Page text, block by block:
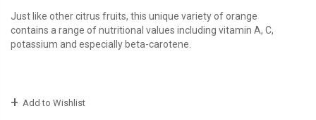
Just like other citrus fruits, this unique variety of orange
contains a range of nutritional values including vitamin A, C,
potassium and especially beta-carotene.
Add to Wishlist